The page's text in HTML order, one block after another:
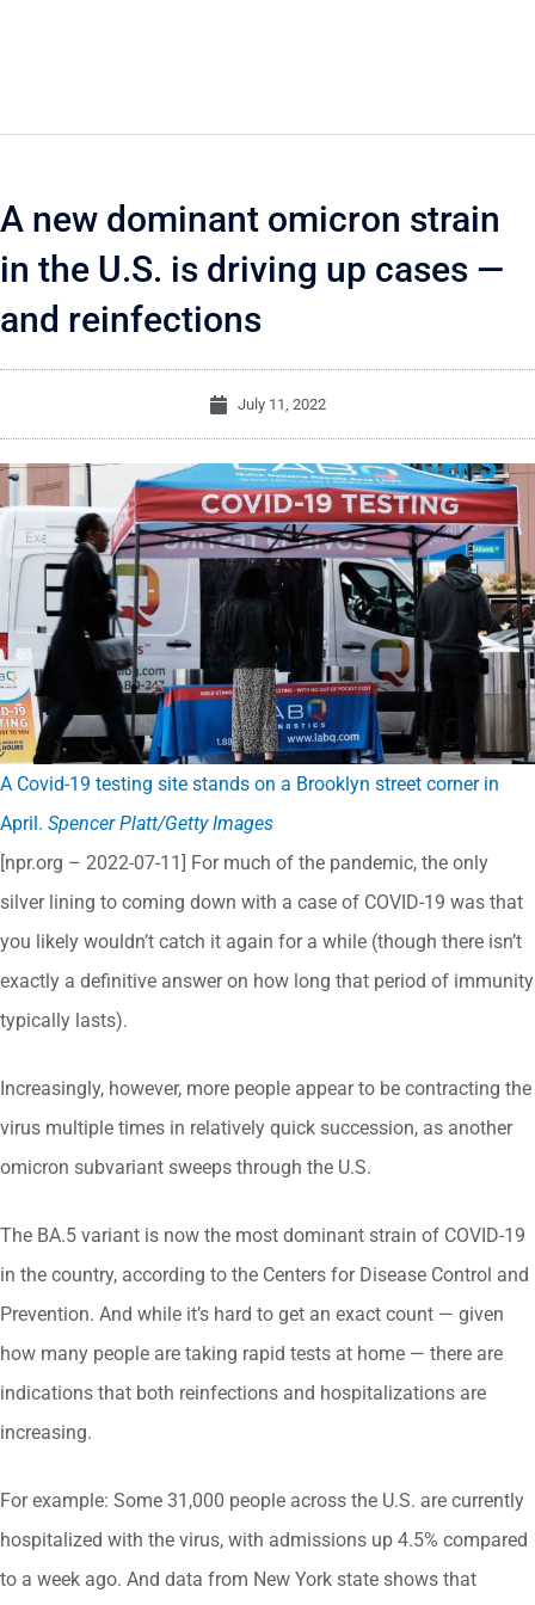
A new dominant omicron strain
in the U.S. is driving up cases —
and reinfections
July 11, 2022
A Covid-19 testing site stands on a Brooklyn street corner in
April. Spencer Platt/Getty Images
[npr.org – 2022-07-11] For much of the pandemic, the only
silver lining to coming down with a case of COVID-19 was that
you likely wouldn’t catch it again for a while (though there isn’t
exactly a definitive answer on how long that period of immunity
typically lasts).
Increasingly, however, more people appear to be contracting the
virus multiple times in relatively quick succession, as another
omicron subvariant sweeps through the U.S.
The BA.5 variant is now the most dominant strain of COVID-19
in the country, according to the Centers for Disease Control and
Prevention. And while it’s hard to get an exact count — given
how many people are taking rapid tests at home — there are
indications that both reinfections and hospitalizations are
increasing.
For example: Some 31,000 people across the U.S. are currently
hospitalized with the virus, with admissions up 4.5% compared
to a week ago. And data from New York state shows that